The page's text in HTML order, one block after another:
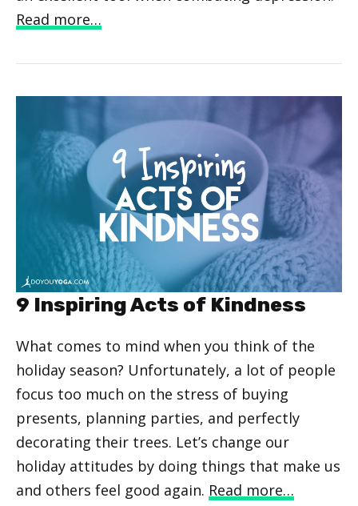
Read more…
9 Inspiring Acts of Kindness
What comes to mind when you think of the
holiday season? Unfortunately, a lot of people
focus too much on the stress of buying
presents, planning parties, and perfectly
decorating their trees. Let’s change our
holiday attitudes by doing things that make us
and others feel good again. Read more…